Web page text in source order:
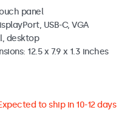
panel
USB-C, VGA
desktop
12.5 x 7.9 x 1.3 inches
to ship in 10-12 days